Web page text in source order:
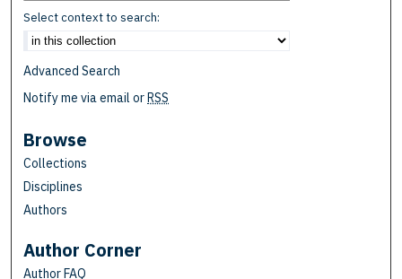
Select context to search:
Advanced Search
Notify me via email or RSS
Browse
Collections
Disciplines
Authors
Author Corner
Author FAQ